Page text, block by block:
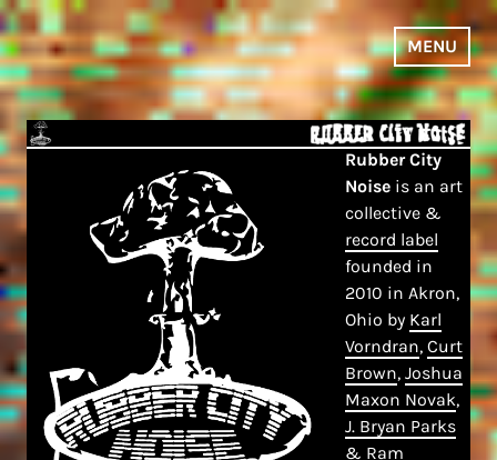
Skip
to
content
MENU
Rubber City
Noise is an art
collective &
record label
founded in
2010 in Akron,
Ohio by Karl
Vorndran, Curt
Brown, Joshua
Maxon Novak,
J. Bryan Parks
& Ram